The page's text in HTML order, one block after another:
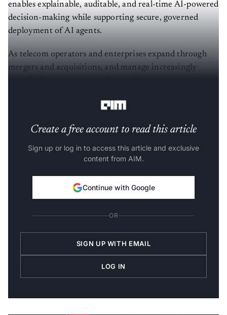
enables explainable, auditable, and real-time AI-powered
decision-making while supporting secure, governed
deployment of AI agents.
As telecom operators and enterprises expand through
mergers and acquisitions, and manage increasingly
Create a free account to read this article
Sign up or log in to access this article and exclusive
content from AIM.
Continue with Google
OR
SIGN UP WITH EMAIL
LOG IN